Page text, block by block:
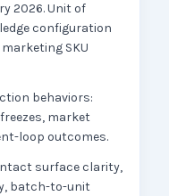
2026. Unit of
configuration
SKU
behaviors:
market
loop outcomes.
surface clarity,
batch-to-unit